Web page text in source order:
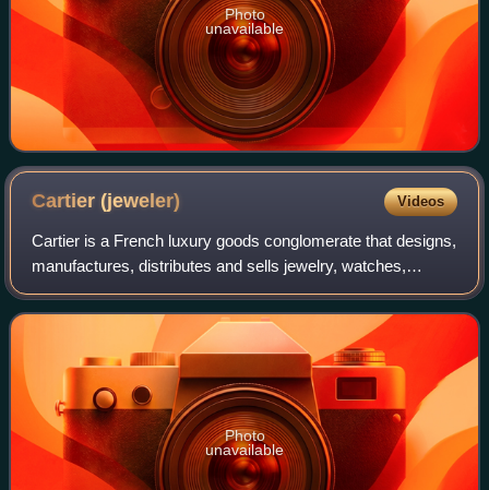
Photo
unavailable
Cartier(jeweler) Videos
Cartier is a French luxury goods conglomerate that designs,
manufactures, distributes and sells jewelry, watches,
leather goods, sunglasses and eyeglasses. Founded in
1847 by Louis-François Cartier in
Photo
unavailable